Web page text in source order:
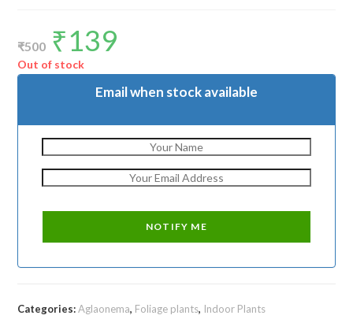
₹500
Original
price
was:
₹500.
₹139
Out of stock
Email when stock available
Categories:Aglaonema, Foliage plants, Indoor Plants